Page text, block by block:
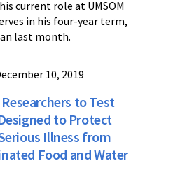
current role at UMSOM
in his four-year term,
last month.
10, 2019
to Test
to Protect
Illness from
Food and Water